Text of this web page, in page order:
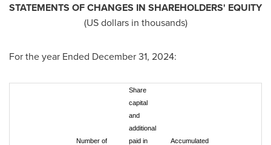
STATEMENTS OF CHANGES IN SHAREHOLDERS' EQUITY
(US dollars in thousands)
For the year Ended December 31, 2024:
Number of
Share
capital
and
additional
paid in
Accumulated